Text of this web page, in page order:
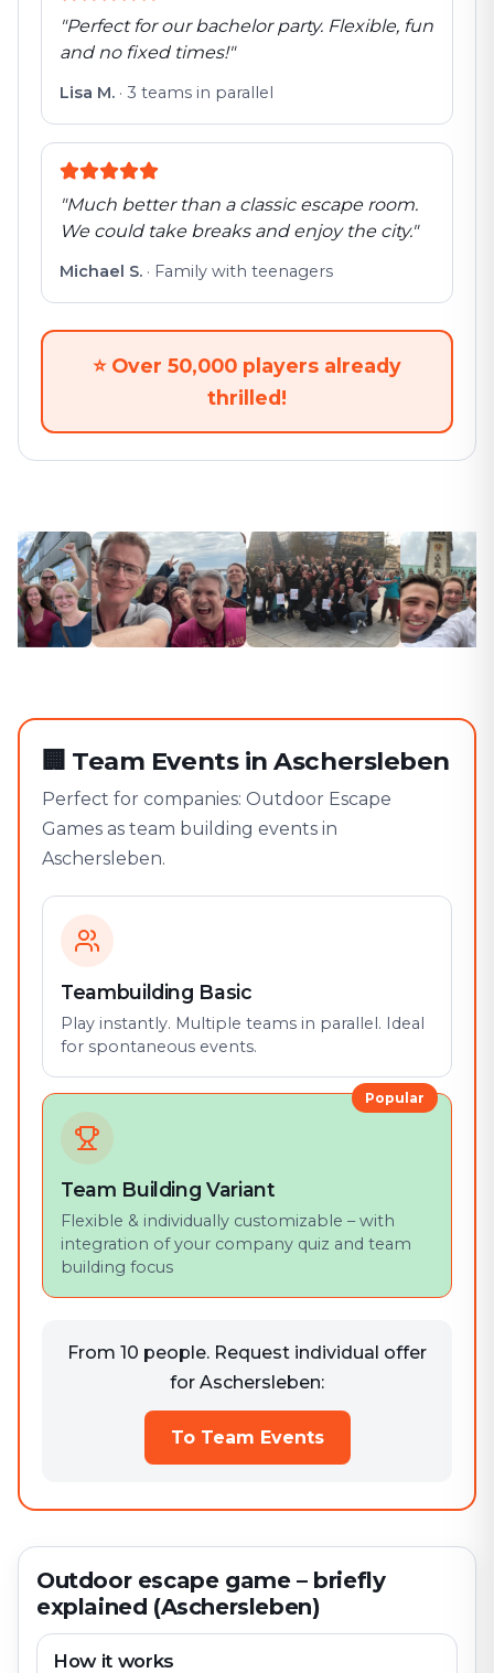
"Perfect for our bachelor party. Flexible, fun
and no fixed times!"
Lisa M. · 3 teams in parallel
"Much better than a classic escape room.
We could take breaks and enjoy the city."
Michael S. · Family with teenagers
⭐ Over 50,000 players already
thrilled!
🏢 Team Events in Aschersleben
Perfect for companies: Outdoor Escape
Games as team building events in
Aschersleben.
Teambuilding Basic
Play instantly. Multiple teams in parallel. Ideal
for spontaneous events.
Popular
Team Building Variant
Flexible & individually customizable – with
integration of your company quiz and team
building focus
From 10 people. Request individual offer
for Aschersleben:
To Team Events
Outdoor escape game – briefly
explained (Aschersleben)
How it works